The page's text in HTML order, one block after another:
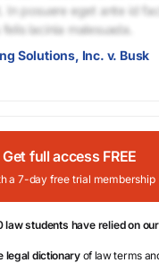
In posuere eget ante id
lacinia malesuada.
Solutions, Inc. v. Busk
Get full access FREE
a 7-day free trial membership
students have relied on
legal dictionaryof law terms